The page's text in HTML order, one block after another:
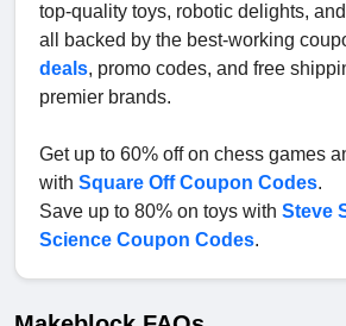
top-quality toys, robotic delights,
all backed by the best-working
deals, promo codes, and free
premier brands.
Get up to 60% off on chess games
with Square Off Coupon Codes.
Save up to 80% on toys with Steve
Science Coupon Codes.